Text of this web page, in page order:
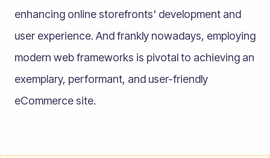
enhancing online storefronts' development and
user experience. And frankly nowadays, employing
modern web frameworks is pivotal to achieving an
exemplary, performant, and user-friendly
eCommerce site.